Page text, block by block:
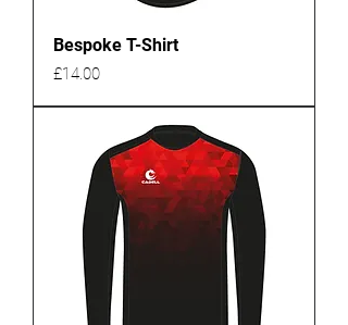
Bespoke T-Shirt
Price
£14.00